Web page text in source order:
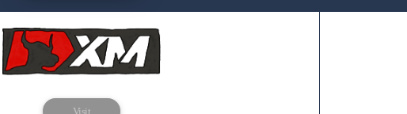
Visit